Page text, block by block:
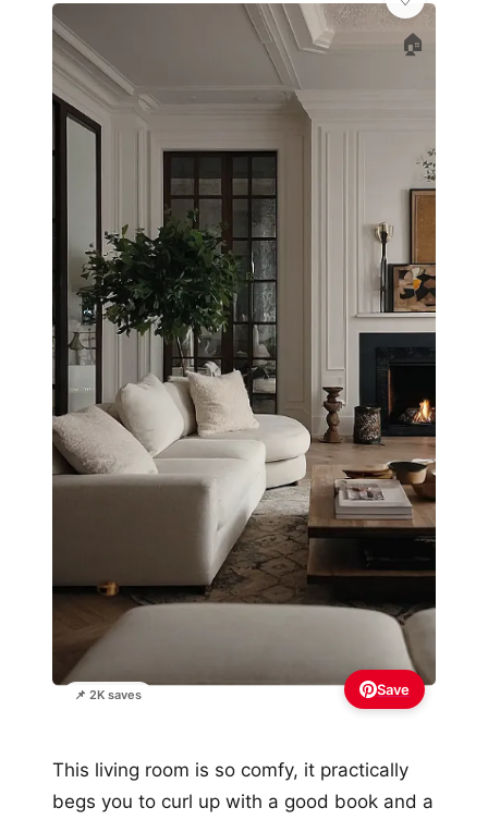
📌 2K saves
🏠
Save
This living room is so comfy, it practically
begs you to curl up with a good book and a